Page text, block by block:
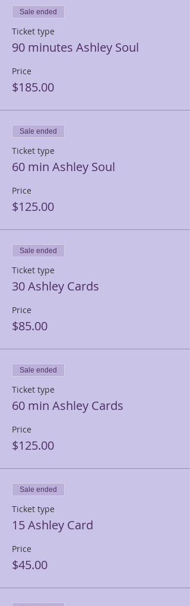
Sale ended
Ticket type
90 minutes Ashley Soul
Price
$185.00
Sale ended
Ticket type
60 min Ashley Soul
Price
$125.00
Sale ended
Ticket type
30 Ashley Cards
Price
$85.00
Sale ended
Ticket type
60 min Ashley Cards
Price
$125.00
Sale ended
Ticket type
15 Ashley Card
Price
$45.00